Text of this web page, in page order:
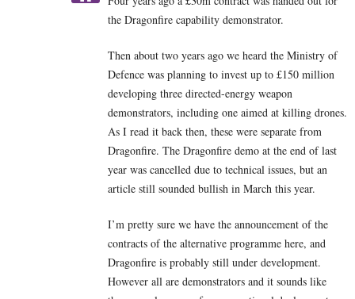
the Dragonfire capability demonstrator.
Then about two years ago we heard the Ministry of
Defence was planning to invest up to £150 million
developing three directed-energy weapon
demonstrators, including one aimed at killing drones.
As I read it back then, these were separate from
Dragonfire. The Dragonfire demo at the end of last
year was cancelled due to technical issues, but an
article still sounded bullish in March this year.
I’m pretty sure we have the announcement of the
contracts of the alternative programme here, and
Dragonfire is probably still under development.
However all are demonstrators and it sounds like